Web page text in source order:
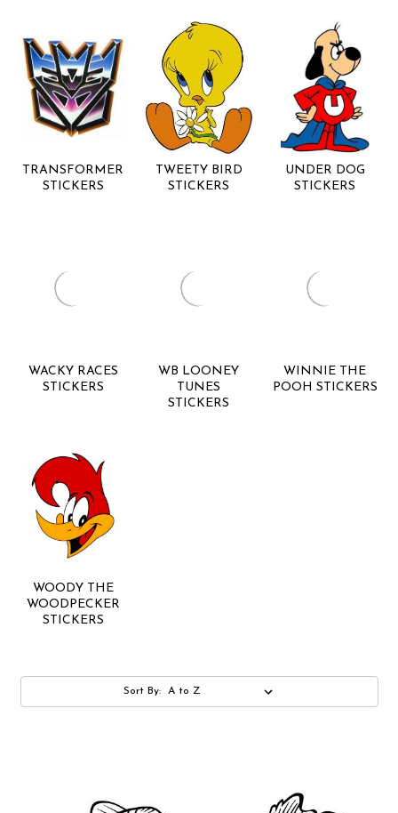
TRANSFORMER
STICKERS
TWEETY BIRD
STICKERS
UNDER DOG
STICKERS
WACKY RACES
STICKERS
WB LOONEY
TUNES
STICKERS
WINNIE THE
POOH STICKERS
WOODY THE
WOODPECKER
STICKERS
Sort By: